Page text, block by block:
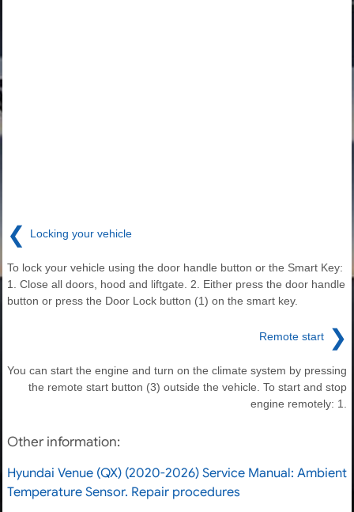
❮ Locking your vehicle
To lock your vehicle using the door handle button or the Smart Key:
1. Close all doors, hood and liftgate. 2. Either press the door handle
button or press the Door Lock button (1) on the smart key.
Remote start ❯
You can start the engine and turn on the climate system by pressing
the remote start button (3) outside the vehicle. To start and stop
engine remotely: 1.
Other information:
Hyundai Venue (QX) (2020-2026) Service Manual: Ambient
Temperature Sensor. Repair procedures